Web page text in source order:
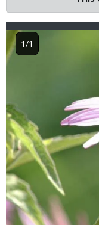
Image
1/1